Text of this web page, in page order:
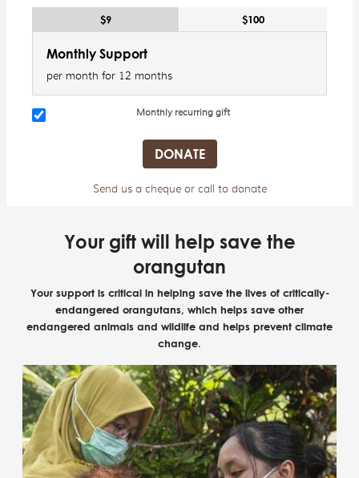
$9 $100
Monthly Support
per month for 12 months
Monthly recurring gift
Send us a cheque or call to donate
Your gift will help save the
orangutan
Your support is critical in helping save the lives of critically-
endangered orangutans, which helps save other
endangered animals and wildlife and helps prevent climate
change.